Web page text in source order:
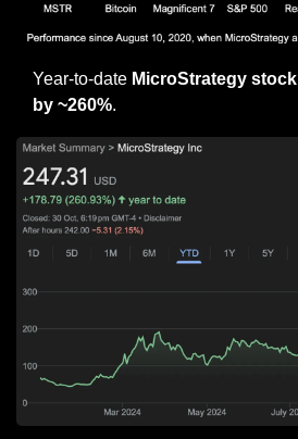
Year-to-date MicroStrategy stock
by ~260%.